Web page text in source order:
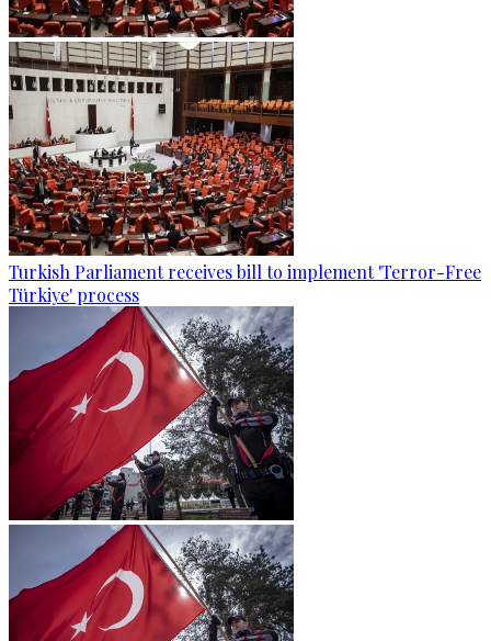
Turkish Parliament receives bill to implement 'Terror-Free
Türkiye' process